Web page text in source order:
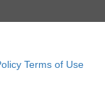
Terms of Use